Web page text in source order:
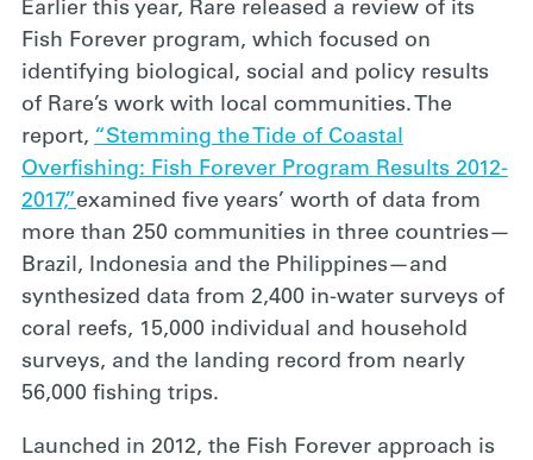
Earlier this year, Rare released a review of its
Fish Forever program, which focused on
identifying biological, social and policy results
of Rare’s work with local communities. The
report, “Stemming the Tide of Coastal
Overfishing: Fish Forever Program Results 2012-
2017,”examined five years’ worth of data from
more than 250 communities in three countries—
Brazil, Indonesia and the Philippines—and
synthesized data from 2,400 in-water surveys of
coral reefs, 15,000 individual and household
surveys, and the landing record from nearly
56,000 fishing trips.
Launched in 2012, the Fish Forever approach is